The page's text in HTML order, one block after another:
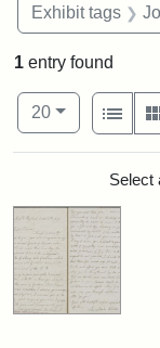
Exhibit tags
1 entry found
Number of results
20per page
View
List
SearchSelect